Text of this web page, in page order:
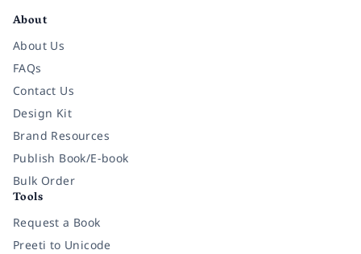
About
About Us
FAQs
Contact Us
Design Kit
Brand Resources
Publish Book/E-book
Bulk Order
Tools
Request a Book
Preeti to Unicode